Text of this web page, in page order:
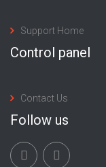
Support Home
Control panel
Contact Us
Follow us